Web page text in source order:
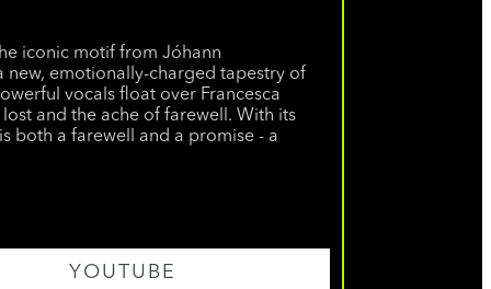
iconic motif from Jóhann
new, emotionally-charged tapestry of
vocals float over Francesca
and the ache of farewell. With its
both a farewell and a promise - a
YOUTUBE